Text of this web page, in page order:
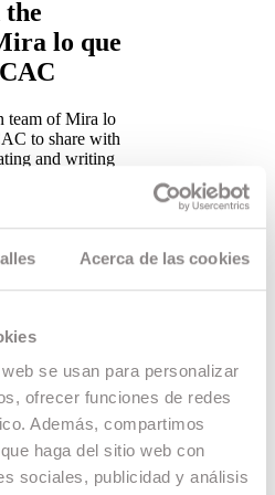
Acerca de las cookies
se usan para personalizar
ofrecer funciones de redes
Además, compartimos
haga del sitio web con
sociales, publicidad y análisis
lo que
team of Mira lo
to share with
and writing
share with the
accompanied by
and
scriptwriterRafel
to this successful
for a third
behind the series